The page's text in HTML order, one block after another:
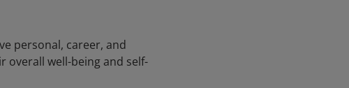
personal, career, and
overall well-being and self-